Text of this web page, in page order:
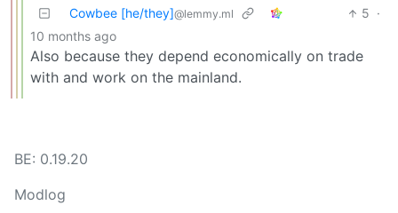
Cowbee [he/they]@lemmy.ml 5 ·
10 months ago
Also because they depend economically on trade
with and work on the mainland.
BE: 0.19.20
Modlog